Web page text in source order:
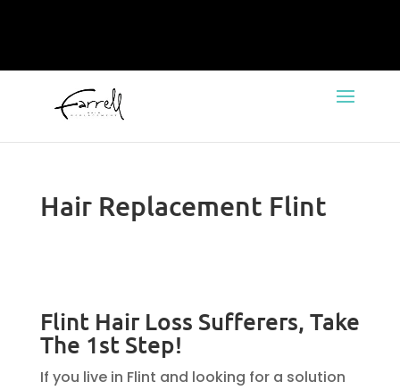
Hair Replacement Flint
Flint Hair Loss Sufferers, Take
The 1st Step!
If you live in Flint and looking for a solution